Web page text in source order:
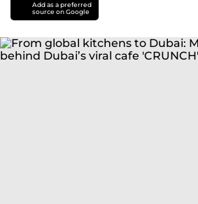
Add as a preferred
source on Google